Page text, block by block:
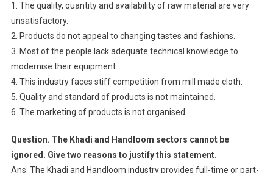
1. The quality, quantity and availability of raw material are very
unsatisfactory.
2. Products do not appeal to changing tastes and fashions.
3. Most of the people lack adequate technical knowledge to
modernise their equipment.
4. This industry faces stiff competition from mill made cloth.
5. Quality and standard of products is not maintained.
6. The marketing of products is not organised.
Question. The Khadi and Handloom sectors cannot be
ignored. Give two reasons to justify this statement.
Ans. The Khadi and Handloom industry provides full-time or part-